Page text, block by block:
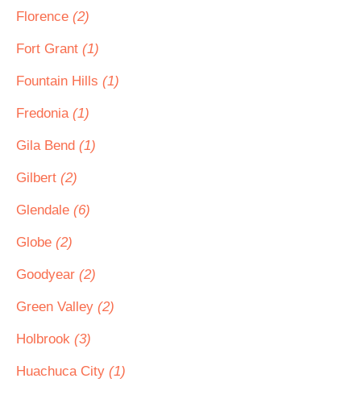
Florence (2)
Fort Grant (1)
Fountain Hills (1)
Fredonia (1)
Gila Bend (1)
Gilbert (2)
Glendale (6)
Globe (2)
Goodyear (2)
Green Valley (2)
Holbrook (3)
Huachuca City (1)